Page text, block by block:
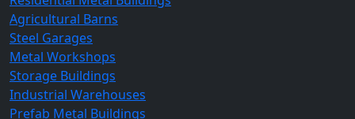
Agricultural Barns
Steel Garages
Metal Workshops
Storage Buildings
Industrial Warehouses
Prefab Metal Buildings